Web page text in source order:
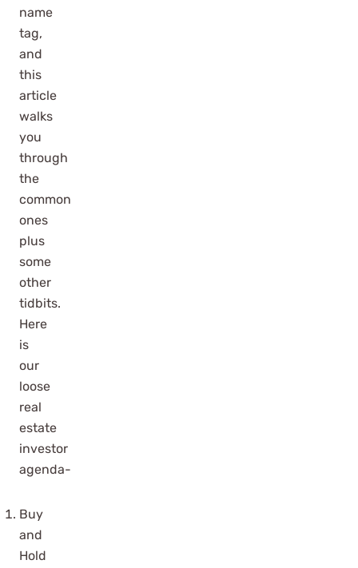
name
tag,
and
this
article
walks
you
through
the
common
ones
plus
some
other
tidbits.
Here
is
our
loose
real
estate
investor
agenda-
Buy
and
Hold